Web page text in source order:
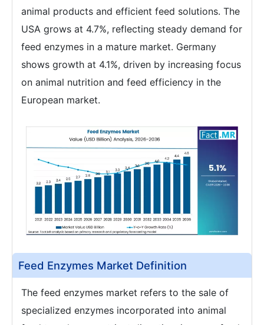
animal products and efficient feed solutions. The
USA grows at 4.7%, reflecting steady demand for
feed enzymes in a mature market. Germany
shows growth at 4.1%, driven by increasing focus
on animal nutrition and feed efficiency in the
European market.
Feed Enzymes Market Definition
The feed enzymes market refers to the sale of
specialized enzymes incorporated into animal